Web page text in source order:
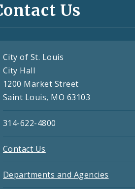
Us
City of St. Louis
City Hall
1200 Market Street
Saint Louis, MO 63103
314-622-4800
Contact Us
Departments and Agencies